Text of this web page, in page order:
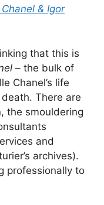
& Igor
that this is
– the bulk of
Chanel’s life
death. There are
the smouldering
and
archives).
professionally to